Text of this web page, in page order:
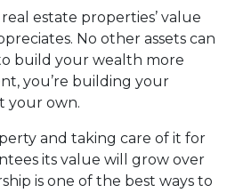
estate properties’ value
No other assets can
build your wealth more
you’re building your
your own.
and taking care of it for
its value will grow over
is one of the best ways to